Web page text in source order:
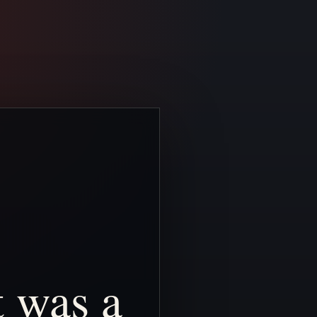
was a